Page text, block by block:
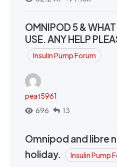
OMNIPOD 5 &
USE. ANY HELP
Insulin Pump Forum
peat5961
696
13
Omnipod and libre
holiday.
Insulin Pump